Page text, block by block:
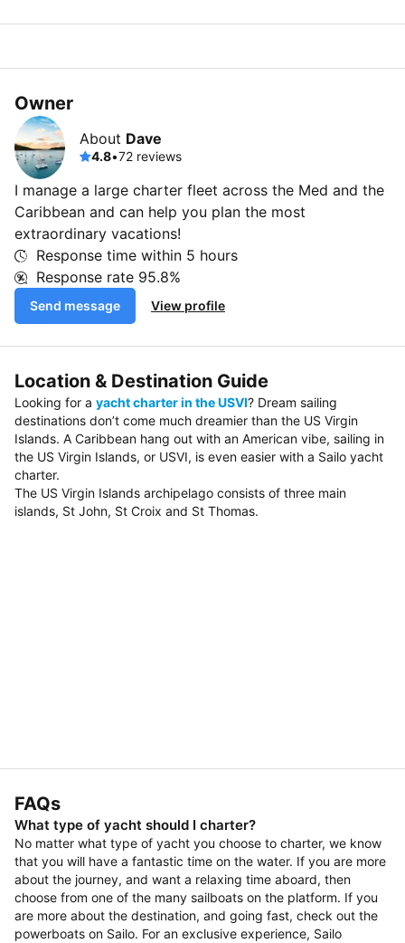
Owner
About Dave
4.8•72 reviews
I manage a large charter fleet across the Med and the
Caribbean and can help you plan the most
extraordinary vacations!
Response time within 5 hours
Response rate 95.8%
Send message View profile
Location & Destination Guide
Looking for a yacht charter in the USVI? Dream sailing
destinations don’t come much dreamier than the US Virgin
Islands. A Caribbean hang out with an American vibe, sailing in
the US Virgin Islands, or USVI, is even easier with a Sailo yacht
charter.
The US Virgin Islands archipelago consists of three main
islands, St John, St Croix and St Thomas.
FAQs
What type of yacht should I charter?
No matter what type of yacht you choose to charter, we know
that you will have a fantastic time on the water. If you are more
about the journey, and want a relaxing time aboard, then
choose from one of the many sailboats on the platform. If you
are more about the destination, and going fast, check out the
powerboats on Sailo. For an exclusive experience, Sailo